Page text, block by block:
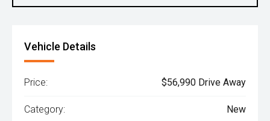
Vehicle Details
Price: $56,990 Drive Away
Category: New